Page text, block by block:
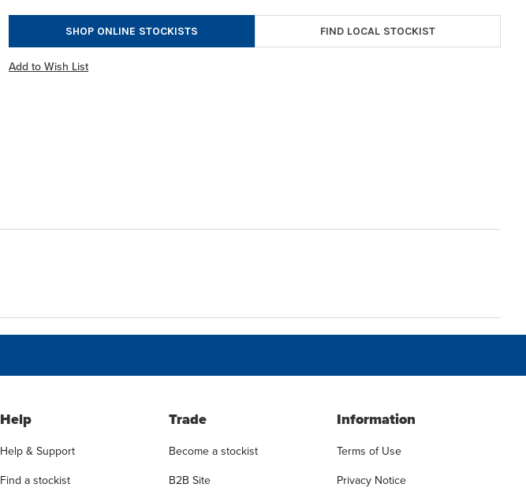
SHOP ONLINE STOCKISTS FIND LOCAL STOCKIST
Add to Wish List
Help
Help & Support
Find a stockist
Trade
Become a stockist
B2B Site
Information
Terms of Use
Privacy Notice